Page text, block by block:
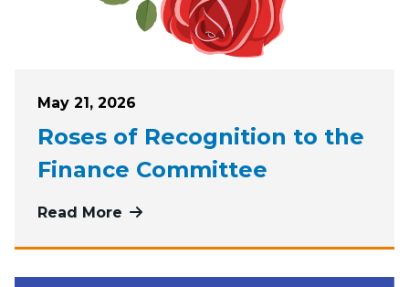
Posted on
May 21, 2026
Roses of Recognition to the
Finance Committee
Read More more about Roses of Recognition